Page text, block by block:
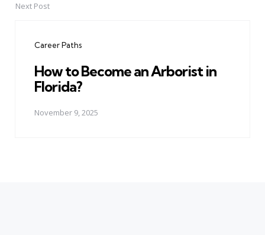
Next Post
Career Paths
How to Become an Arborist in
Florida?
November 9, 2025